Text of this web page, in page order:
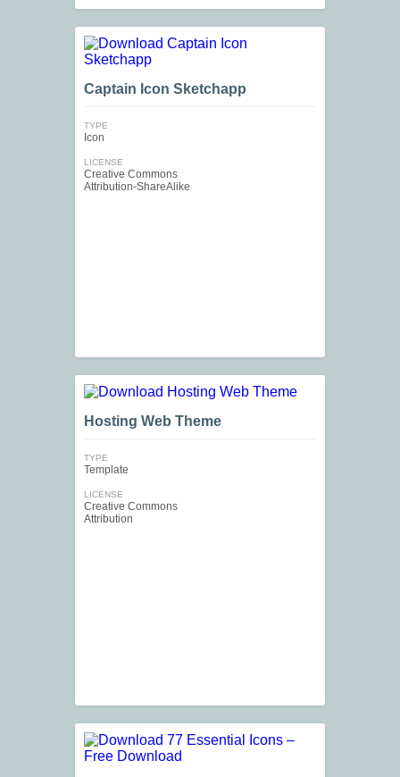
Captain Icon Sketchapp
TYPE
Icon
LICENSE
Creative Commons
Attribution-ShareAlike
Hosting Web Theme
TYPE
Template
LICENSE
Creative Commons
Attribution